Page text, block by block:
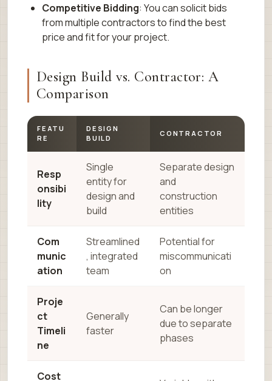
Competitive Bidding: You can solicit bids
from multiple contractors to find the best
price and fit for your project.
Design Build vs. Contractor: A
Comparison
FEATU
RE
DESIGN
BUILD
CONTRACTOR
Resp
onsibi
lity
Single
entity for
design and
build
Separate design
and
construction
entities
Com
munic
ation
Streamlined
, integrated
team
Potential for
miscommunicati
on
Proje
ct
Timeli
ne
Generally
faster
Can be longer
due to separate
phases
Cost